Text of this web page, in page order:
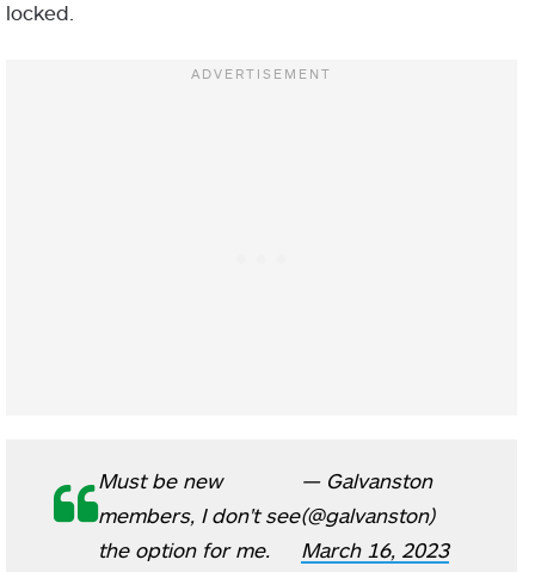
locked.
Must be new
members, I don't see
the option for me.
— Galvanston
(@galvanston)
March 16, 2023